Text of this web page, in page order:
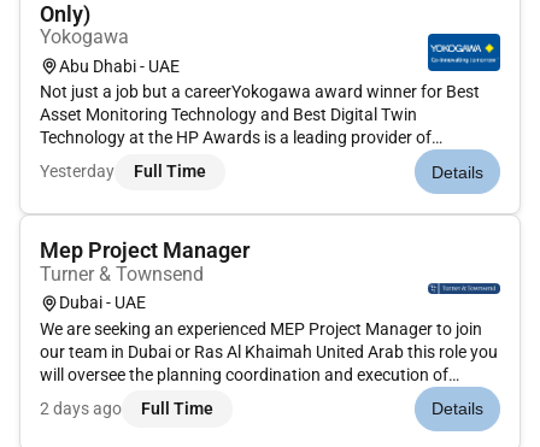
Only)
Yokogawa
Abu Dhabi - UAE
Not just a job but a careerYokogawa award winner for Best
Asset Monitoring Technology and Best Digital Twin
Technology at the HP Awards is a leading provider of
industrial automation test and measurement information
systems and industrial services in several industries.Our aim
Yesterday Full Time Details
Mep Project Manager
Turner & Townsend
Dubai - UAE
We are seeking an experienced MEP Project Manager to join
our team in Dubai or Ras Al Khaimah United Arab this role you
will oversee the planning coordination and execution of
mechanical electrical and plumbing systems for commercial
and residential real estate projects. You will be responsible
2 days ago Full Time Details